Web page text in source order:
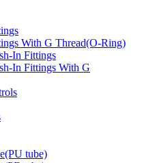
With G Thread(O-Ring)
In Fittings
In Fittings With G
tube)